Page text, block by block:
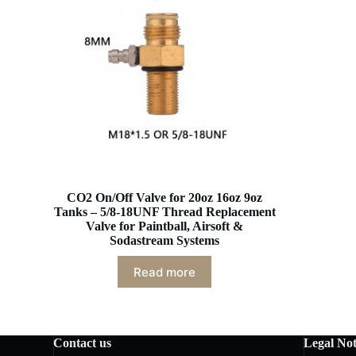
CO2 On/Off Valve for 20oz 16oz 9oz
Tanks – 5/8-18UNF Thread Replacement
Valve for Paintball, Airsoft &
Sodastream Systems
Read more
Contact us Legal